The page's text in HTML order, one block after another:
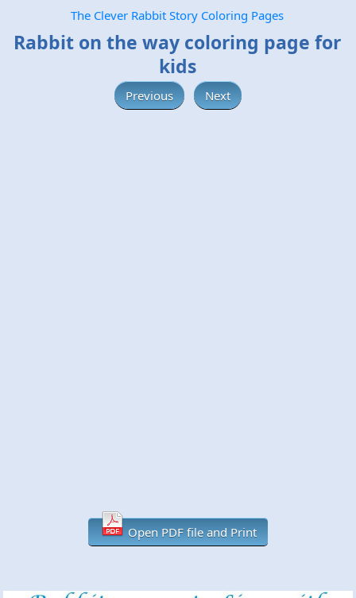
The Clever Rabbit Story Coloring Pages
Rabbit on the way coloring page for
kids
Previous Next
Open PDF file and Print